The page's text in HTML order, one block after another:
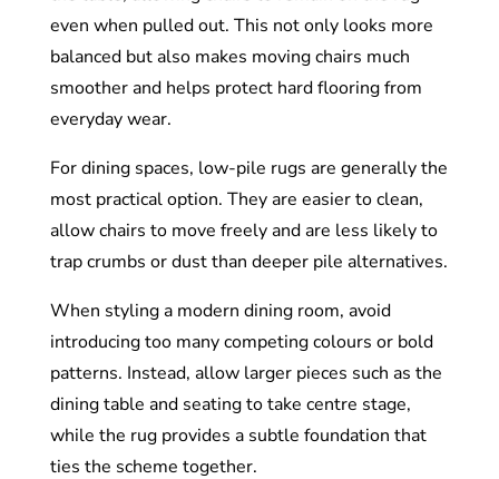
even when pulled out. This not only looks more
balanced but also makes moving chairs much
smoother and helps protect hard flooring from
everyday wear.
For dining spaces, low-pile rugs are generally the
most practical option. They are easier to clean,
allow chairs to move freely and are less likely to
trap crumbs or dust than deeper pile alternatives.
When styling a modern dining room, avoid
introducing too many competing colours or bold
patterns. Instead, allow larger pieces such as the
dining table and seating to take centre stage,
while the rug provides a subtle foundation that
ties the scheme together.